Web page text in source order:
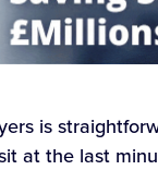
is
at the last